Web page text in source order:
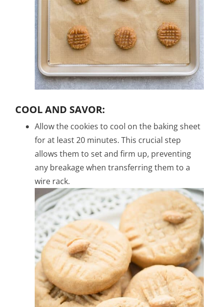
COOL AND SAVOR:
Allow the cookies to cool on the baking sheet
for at least 20 minutes. This crucial step
allows them to set and firm up, preventing
any breakage when transferring them to a
wire rack.